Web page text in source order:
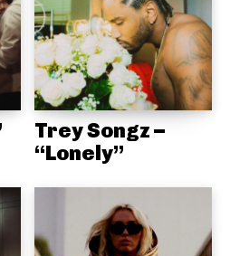
Trey Songz –
“Lonely”